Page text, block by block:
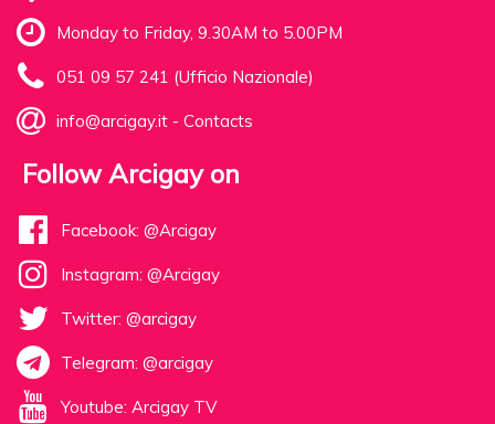
Monday to Friday, 9.30AM to 5.00PM
051 09 57 241 (Ufficio Nazionale)
info@arcigay.it - Contacts
Follow Arcigay on
Facebook: @Arcigay
Instagram: @Arcigay
Twitter: @arcigay
Telegram: @arcigay
Youtube: Arcigay TV